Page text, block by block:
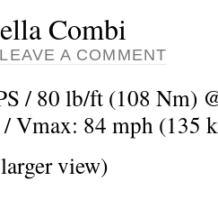
Combi
LEAVE A COMMENT
/ 80 lb/ft (108 Nm)
Vmax: 84 mph (135
view)